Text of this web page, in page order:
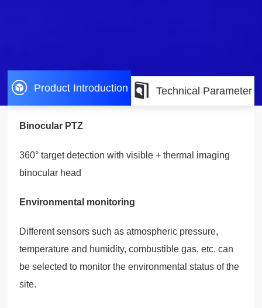
Product Introduction Technical Parameter
Binocular PTZ
360° target detection with visible + thermal imaging
binocular head
Environmental monitoring
Different sensors such as atmospheric pressure,
temperature and humidity, combustible gas, etc. can
be selected to monitor the environmental status of the
site.